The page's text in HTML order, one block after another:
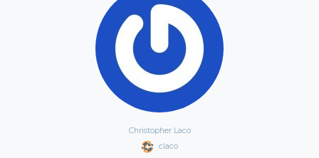
Christopher Laco
claco